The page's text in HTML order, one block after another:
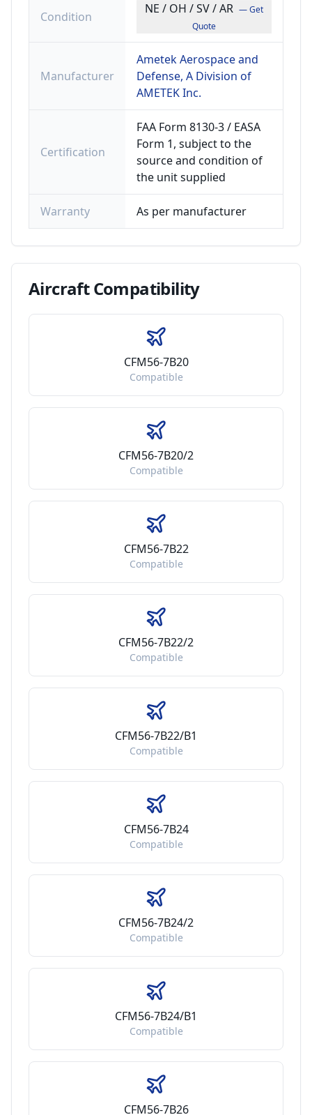
Condition
NE / OH / SV / AR — Get
Quote
Manufacturer
Ametek Aerospace and
Defense, A Division of
AMETEK Inc.
Certification
FAA Form 8130-3 / EASA
Form 1, subject to the
source and condition of
the unit supplied
Warranty As per manufacturer
AircraftCompatibility
CFM56-7B20
Compatible
CFM56-7B20/2
Compatible
CFM56-7B22
Compatible
CFM56-7B22/2
Compatible
CFM56-7B22/B1
Compatible
CFM56-7B24
Compatible
CFM56-7B24/2
Compatible
CFM56-7B24/B1
Compatible
CFM56-7B26